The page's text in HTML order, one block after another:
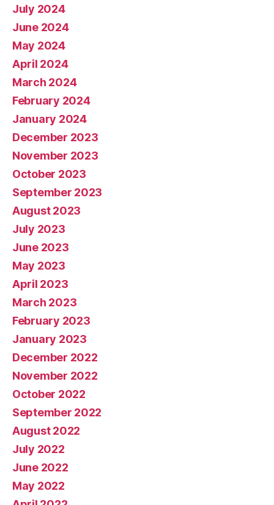
July 2024
June 2024
May 2024
April 2024
March 2024
February 2024
January 2024
December 2023
November 2023
October 2023
September 2023
August 2023
July 2023
June 2023
May 2023
April 2023
March 2023
February 2023
January 2023
December 2022
November 2022
October 2022
September 2022
August 2022
July 2022
June 2022
May 2022